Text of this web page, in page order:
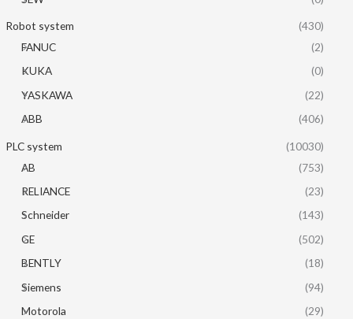
Robot system
(430)
FANUC
(2)
KUKA
(0)
YASKAWA
(22)
ABB
(406)
PLC system
(10030)
AB
(753)
RELIANCE
(23)
Schneider
(143)
GE
(502)
BENTLY
(18)
Siemens
(94)
Motorola
(29)